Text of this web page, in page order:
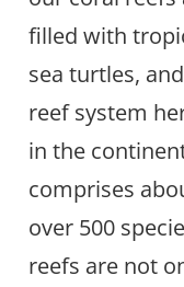
filled with
sea turtles,
reef system
in the
comprises
over 500
reefs are not